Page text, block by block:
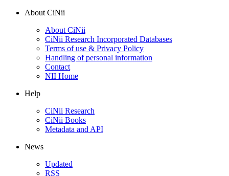
About CiNii
About CiNii
CiNii Research Incorporated Databases
Terms of use & Privacy Policy
Handling of personal information
Contact
NII Home
Help
CiNii Research
CiNii Books
Metadata and API
News
Updated
RSS